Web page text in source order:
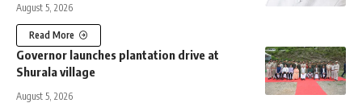
August 5, 2026
Read More
Governor launches plantation drive at
Shurala village
August 5, 2026